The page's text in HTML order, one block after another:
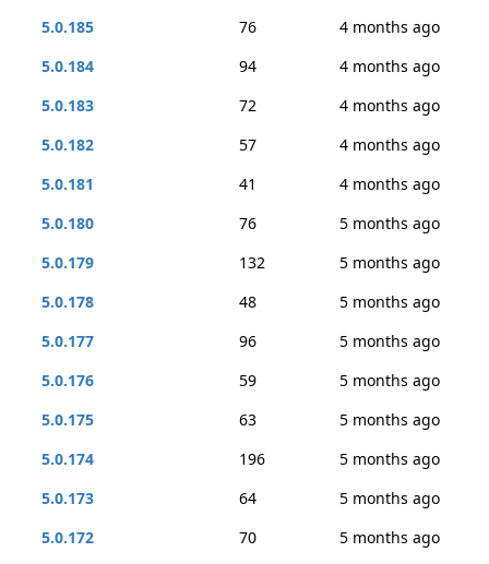
5.0.185
76
4 months ago
5.0.184
94
4 months ago
5.0.183
72
4 months ago
5.0.182
57
4 months ago
5.0.181
41
4 months ago
5.0.180
76
5 months ago
5.0.179
132
5 months ago
5.0.178
48
5 months ago
5.0.177
96
5 months ago
5.0.176
59
5 months ago
5.0.175
63
5 months ago
5.0.174
196
5 months ago
5.0.173
64
5 months ago
5.0.172
70
5 months ago